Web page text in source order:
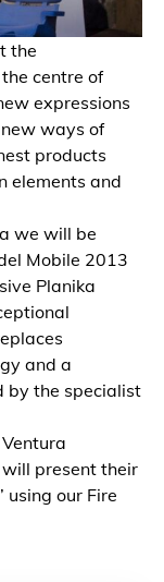
the
centre of
expressions
ways of
products
elements and
we will be
Mobile 2013
Planika
and a
by the specialist
present their
using our Fire